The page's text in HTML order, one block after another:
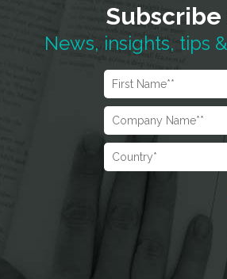
News, insights, tips